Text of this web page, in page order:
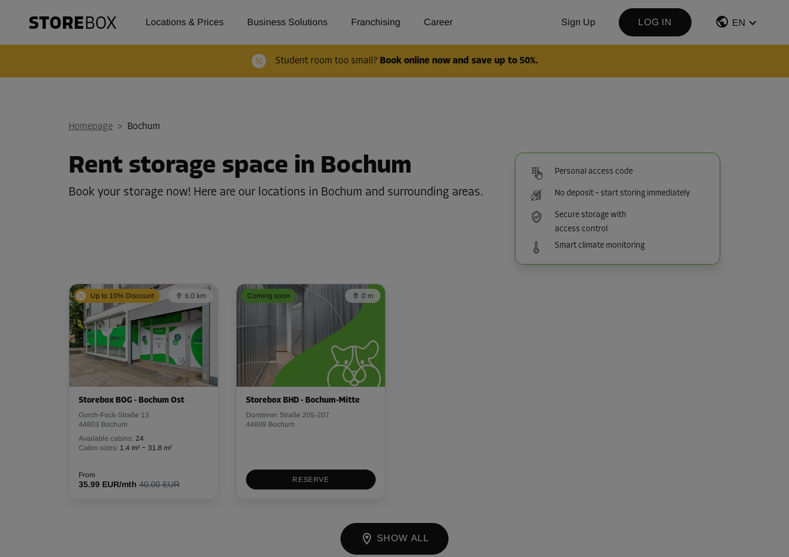
Locations & Prices Business Solutions Franchising Career Sign Up LOG IN EN
Student room too small? Book online now and save up to 50%.
Homepage > Bochum
Rent storage space in Bochum
Book your storage now! Here are our locations in Bochum and surrounding areas.
Personal access code
No deposit – start storing immediately
Secure storage with
access control
Smart climate monitoring
Up to 10% Discount 6,0 km
Storebox BOG - Bochum Ost
Gorch-Fock-Straße 13
44803 Bochum
Available cabins: 24
Cabin sizes: 1.4 m² - 31.8 m²
From
35.99 EUR/mth 40,00 EUR
Coming soon 0 m
Storebox BHD - Bochum-Mitte
Dorstener Straße 205-207
44809 Bochum
RESERVE
SHOW ALL